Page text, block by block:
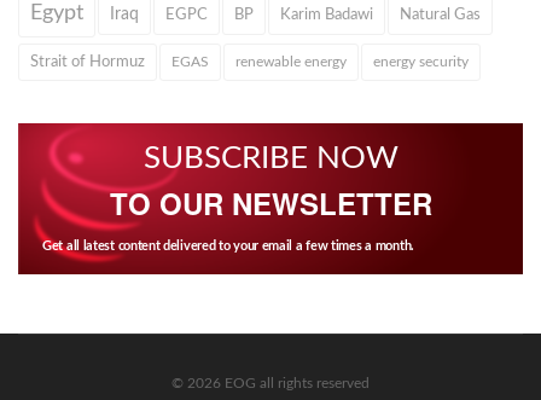
Egypt Iraq EGPC BP Karim Badawi Natural Gas
Strait of Hormuz EGAS renewable energy energy security
SUBSCRIBE NOW
TO OUR NEWSLETTER
Get all latest content delivered to your email a few times a month.
© 2026 EOG all rights reserved